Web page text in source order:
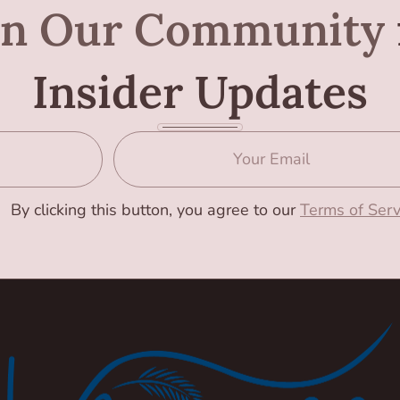
Our Community
Insider Updates
By clicking this button, you agree to ourTerms of